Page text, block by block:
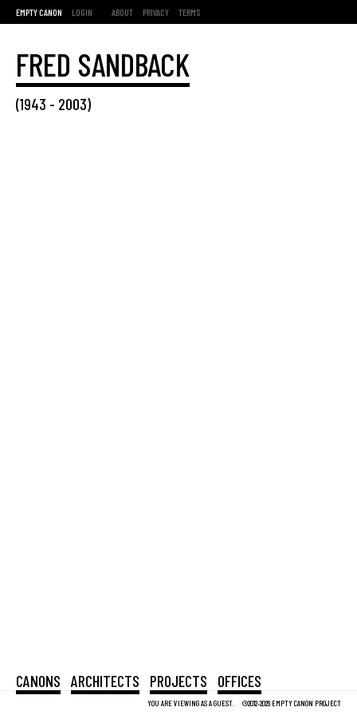
EMPTY CANON LOGIN ABOUT PRIVACY TERMS
YOU ARE VIEWING AS A GUEST. ©2012-2026 EMPTY CANON PROJECT
CANONS ARCHITECTS PROJECTS OFFICES
FRED SANDBACK
(1943 - 2003)